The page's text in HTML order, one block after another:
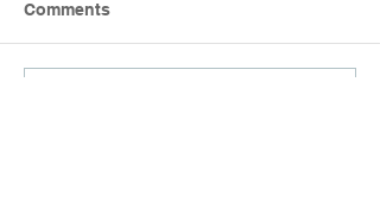
Comments